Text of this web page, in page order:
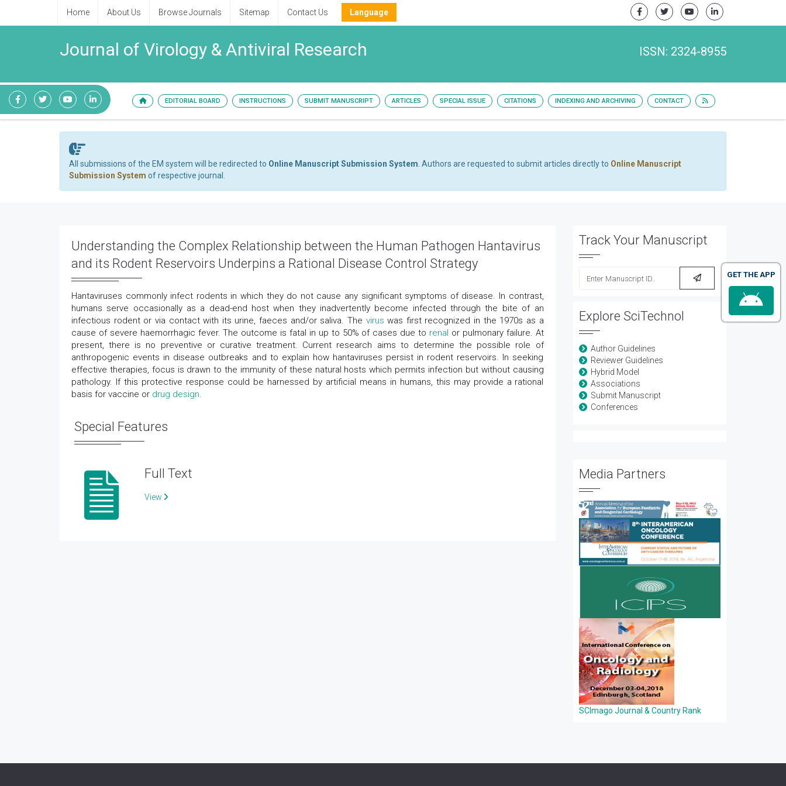
Home About Us Browse Journals Sitemap Contact Us Language
Journal of Virology & Antiviral Research ISSN: 2324-8955
EDITORIAL BOARD INSTRUCTIONS SUBMIT MANUSCRIPT ARTICLES SPECIAL ISSUE CITATIONS INDEXING AND ARCHIVING CONTACT
All submissions of the EM system will be redirected to Online Manuscript Submission System . Authors are requested to submit articles directly to Online Manuscript
Submission System of respective journal.
Understanding the Complex Relationship between the Human Pathogen Hantavirus
and its Rodent Reservoirs Underpins a Rational Disease Control Strategy
Hantaviruses commonly infect rodents in which they do not cause any significant symptoms of disease. In contrast,
humans serve occasionally as a dead-end host when they inadvertently become infected through the bite of an
infectious rodent or via contact with its urine, faeces and/or saliva. The virus was first recognized in the 1970s as a
cause of severe haemorrhagic fever. The outcome is fatal in up to 50% of cases due to renal or pulmonary failure. At
present, there is no preventive or curative treatment. Current research aims to determine the possible role of
anthropogenic events in disease outbreaks and to explain how hantaviruses persist in rodent reservoirs. In seeking
effective therapies, focus is drawn to the immunity of these natural hosts which permits infection but without causing
pathology. If this protective response could be harnessed by artificial means in humans, this may provide a rational
basis for vaccine or drug design.
Special Features
Full Text
View
Track Your Manuscript
Explore SciTechnol
Author Guidelines
Reviewer Guidelines
Hybrid Model
Associations
Submit Manuscript
Conferences
Media Partners
SCImago Journal & Country Rank
GET THE APP